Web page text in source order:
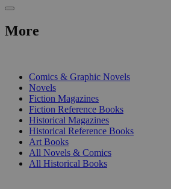
More
Comics & Graphic Novels
Novels
Fiction Magazines
Fiction Reference Books
Historical Magazines
Historical Reference Books
Art Books
All Novels & Comics
All Historical Books